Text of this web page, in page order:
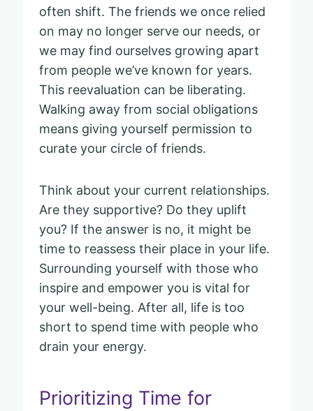
often shift. The friends we once relied
on may no longer serve our needs, or
we may find ourselves growing apart
from people we’ve known for years.
This reevaluation can be liberating.
Walking away from social obligations
means giving yourself permission to
curate your circle of friends.
Think about your current relationships.
Are they supportive? Do they uplift
you? If the answer is no, it might be
time to reassess their place in your life.
Surrounding yourself with those who
inspire and empower you is vital for
your well-being. After all, life is too
short to spend time with people who
drain your energy.
Prioritizing Time for